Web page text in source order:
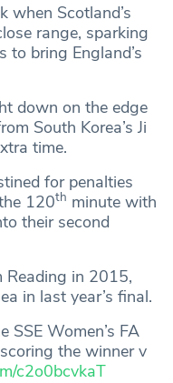
when Scotland’s
range, sparking
to bring England’s
down on the edge
South Korea’s Ji
time.
for penalties
120th minute with
their second
Reading in 2015,
in last year’s final.
SSE Women’s FA
the winner v
c2o0bcvkaT